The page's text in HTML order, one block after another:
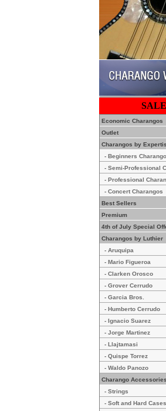
SALE
Economic Charangos
Outlet
Charangos by
- Beginners
- Semi-Professional
- Professional
- Concert Charangos
Best Sellers
Premium
4th of July Special
Charangos by Luthier
- Aruquipa
- Mario Figueroa
- Clarken Orosco
- Grover Cerrudo
- Garcia Bros.
- Humberto Cerrudo
- Ignacio Suarez
- Jorge Martinez
- Llajtamasi
- Quispe Torrez
- Waldo Panozo
Charango Accessories
- Strings
- Soft and Hard Cases